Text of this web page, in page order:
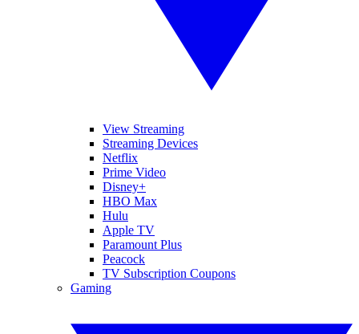
View Streaming
Streaming Devices
Netflix
Prime Video
Disney+
HBO Max
Hulu
Apple TV
Paramount Plus
Peacock
TV Subscription Coupons
Gaming